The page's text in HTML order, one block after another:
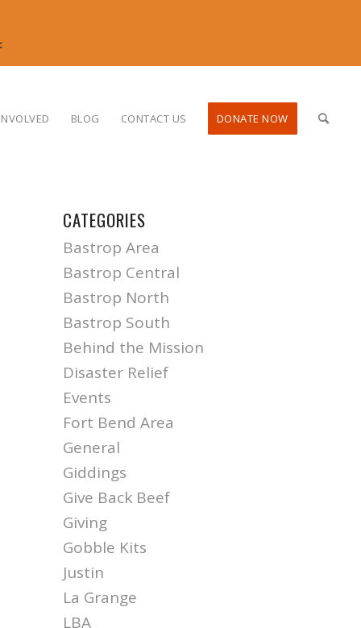
BLOG CONTACT US DONATE NOW
CATEGORIES
Bastrop Area
Bastrop Central
Bastrop North
Bastrop South
Behind the Mission
Disaster Relief
Events
Fort Bend Area
General
Giddings
Give Back Beef
Giving
Gobble Kits
Justin
La Grange
LBA